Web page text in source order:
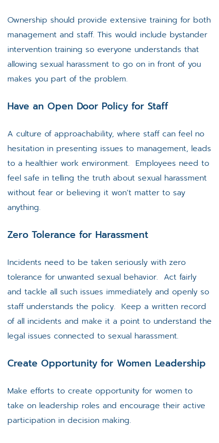
Ownership should provide extensive training for both
management and staff. This would include bystander
intervention training so everyone understands that
allowing sexual harassment to go on in front of you
makes you part of the problem.
Have an Open Door Policy for Staff
A culture of approachability, where staff can feel no
hesitation in presenting issues to management, leads
to a healthier work environment. Employees need to
feel safe in telling the truth about sexual harassment
without fear or believing it won’t matter to say
anything.
Zero Tolerance for Harassment
Incidents need to be taken seriously with zero
tolerance for unwanted sexual behavior. Act fairly
and tackle all such issues immediately and openly so
staff understands the policy. Keep a written record
of all incidents and make it a point to understand the
legal issues connected to sexual harassment.
Create Opportunity for Women Leadership
Make efforts to create opportunity for women to
take on leadership roles and encourage their active
participation in decision making.